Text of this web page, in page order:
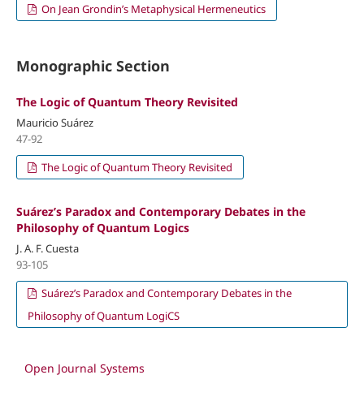
On Jean Grondin’s Metaphysical Hermeneutics
Monographic Section
The Logic of Quantum Theory Revisited
Mauricio Suárez
47-92
The Logic of Quantum Theory Revisited
Suárez’s Paradox and Contemporary Debates in the
Philosophy of Quantum Logics
J. A. F. Cuesta
93-105
Suárez’s Paradox and Contemporary Debates in the
Philosophy of Quantum LogiCS
Open Journal Systems